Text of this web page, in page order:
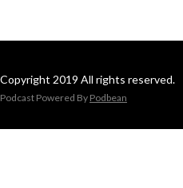
Copyright 2019 All rights reserved.
Podcast Powered By Podbean